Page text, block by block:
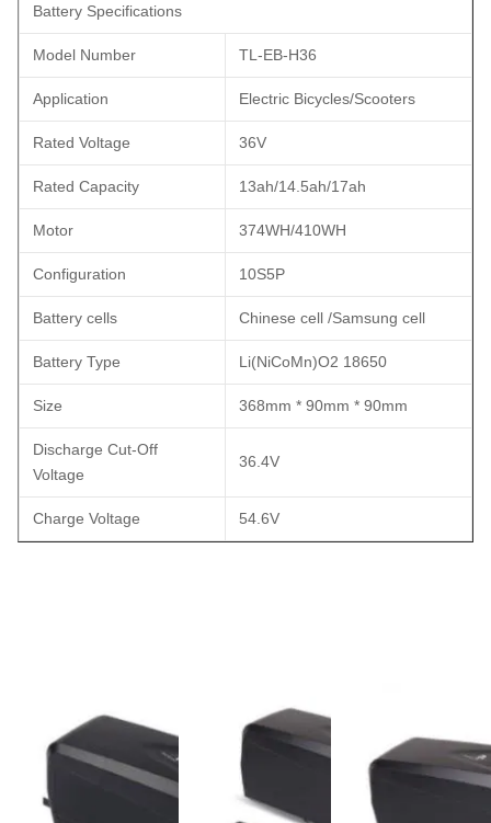
Battery Specifications
Model Number TL-EB-H36
Application Electric Bicycles/Scooters
Rated Voltage 36V
Rated Capacity 13ah/14.5ah/17ah
Motor 374WH/410WH
Configuration 10S5P
Battery cells Chinese cell /Samsung cell
Battery Type Li(NiCoMn)O2 18650
Size 368mm * 90mm * 90mm
Discharge Cut-Off
Voltage
36.4V
Charge Voltage 54.6V
Place of Origin Shenzhen,China
1years